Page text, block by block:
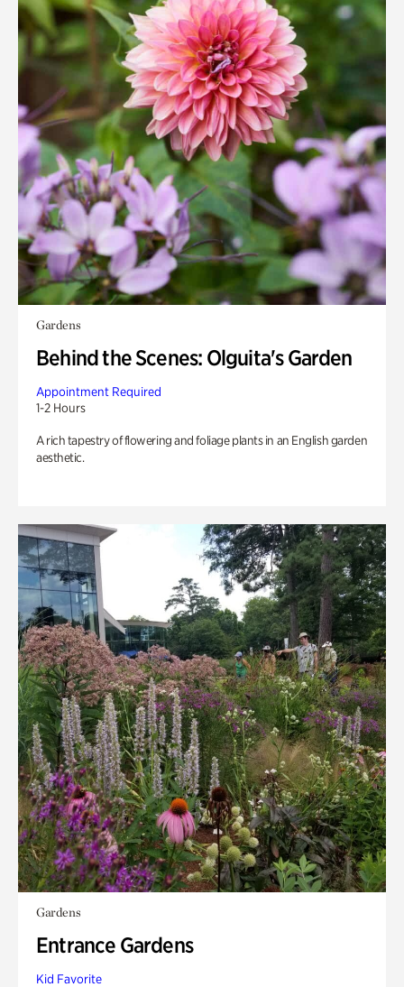
Gardens
Behind the Scenes: Olguita's Garden
Appointment Required
1-2 Hours
A rich tapestry of flowering and foliage plants in an English garden
aesthetic.
Gardens
Entrance Gardens
Kid Favorite